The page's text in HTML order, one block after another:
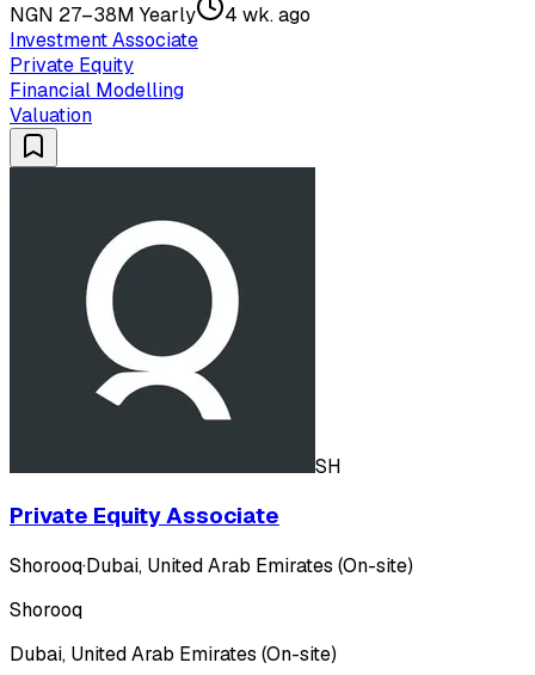
NGN 27–38M Yearly
4 wk. ago
Investment Associate
Private Equity
Financial Modelling
Valuation
SH
Private Equity Associate
Shorooq·Dubai, United Arab Emirates (On-site)
Shorooq
Dubai, United Arab Emirates (On-site)